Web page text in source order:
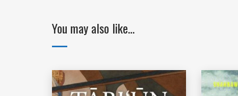
You may also like…